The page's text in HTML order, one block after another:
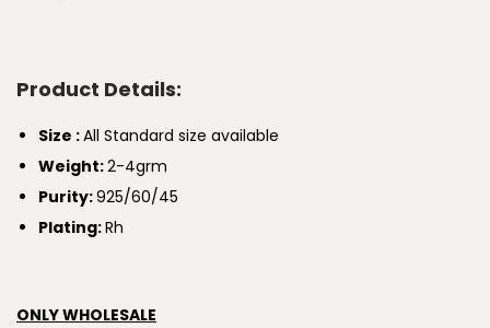
Product Details:
Size :All Standard size available
Weight:2-4grm
Purity:925/60/45
Plating:Rh
ONLY WHOLESALE